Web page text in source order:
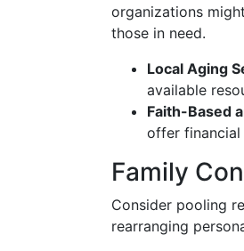
organizations
those in need.
Local Aging
available
Faith-Based
offer financial
Family
Consider pooling
rearranging